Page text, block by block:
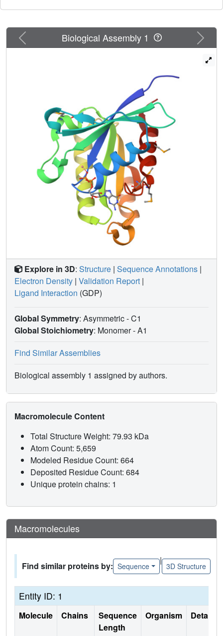
complexes, both of which are incompatible with Rabaptin5
a virtually intact switch II, whereas the other has its beta-
sheet and both switch regions reorganized. Biochemical
and functional analyses show that the crystallographically
observed Rab5-Rabaptin5 complex also exists in solution,
and disruption of this complex by mutation abrogates
Previous Next
Biological Assembly 1
Explore in 3D: Structure | Sequence Annotations |
Electron Density | Validation Report |
Ligand Interaction (GDP)
Global Symmetry: Asymmetric - C1
Global Stoichiometry: Monomer -A1
Find Similar Assemblies
Biological assembly 1 assigned by authors.
Macromolecule Content
Total Structure Weight: 79.93 kDa
Atom Count: 5,659
Modeled Residue Count: 664
Deposited Residue Count: 684
Unique protein chains: 1
Macromolecules
Find similar proteins by: Sequence
|
3D Structure
Entity ID: 1
Molecule Chains
Sequence
Length
Organism Details